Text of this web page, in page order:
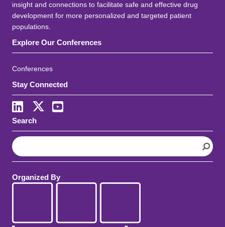
insight and connections to facilitate safe and effective drug
development for more personalized and targeted patient
populations.
Explore Our Conferences
Conferences
Stay Connected
LinkedIn
X Youtube
Search
S
e
a
c
Organized By